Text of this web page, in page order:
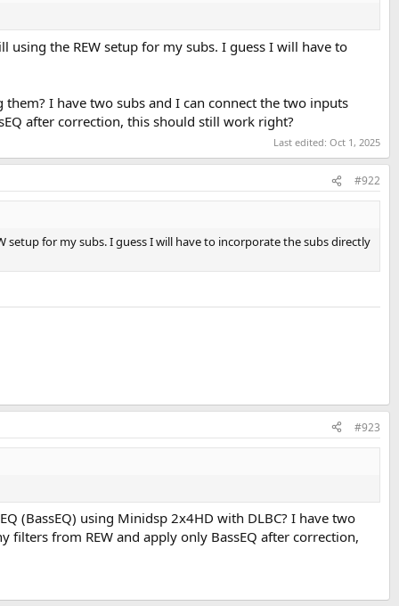
using the REW setup for my subs. I guess I will have to
I have two subs and I can connect the two inputs
after correction, this should still work right?
Last edited: Oct 1, 2025
#922
setup for my subs. I guess I will have to incorporate the subs directly
#923
(BassEQ) using Minidsp 2x4HD with DLBC? I have two
from REW and apply only BassEQ after correction,